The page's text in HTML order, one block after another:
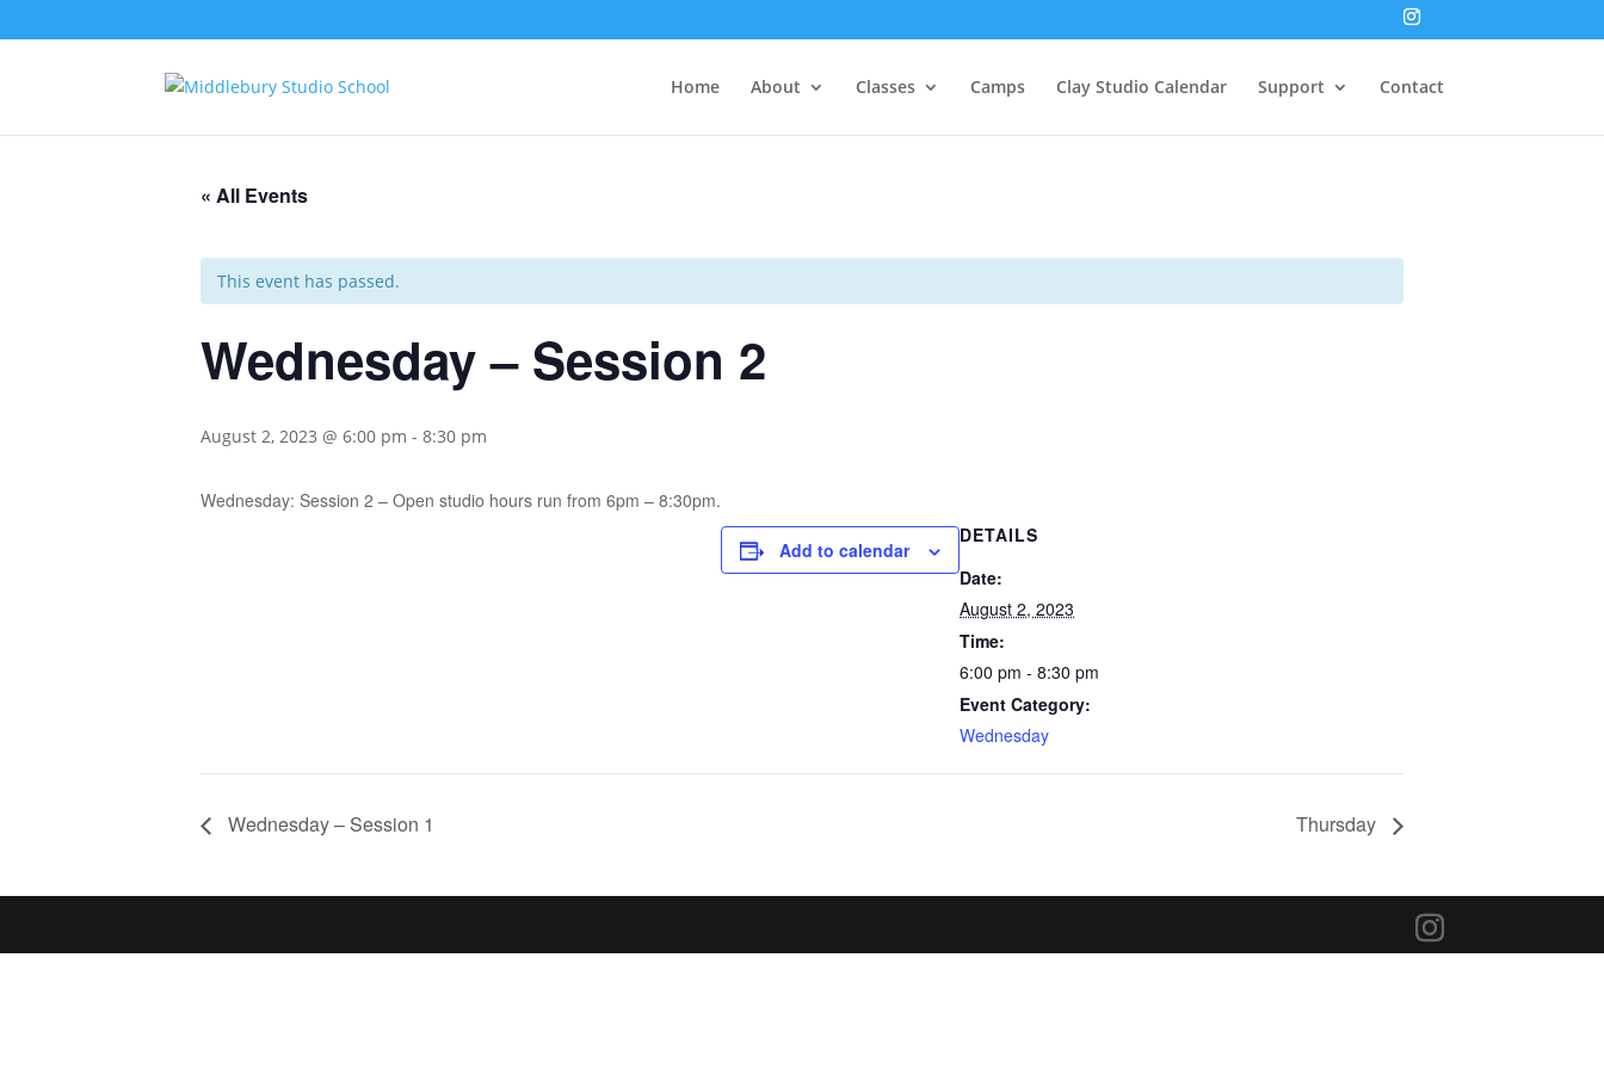
Home About Classes Camps Clay Studio Calendar Support Contact
« All Events
This event has passed.
Wednesday – Session 2
August 2, 2023 @ 6:00 pm - 8:30 pm
Wednesday: Session 2 – Open studio hours run from 6pm – 8:30pm.
Add to calendar
DETAILS
Date:
August 2, 2023
Time:
6:00 pm - 8:30 pm
Event Category:
Wednesday
Wednesday – Session 1 Thursday